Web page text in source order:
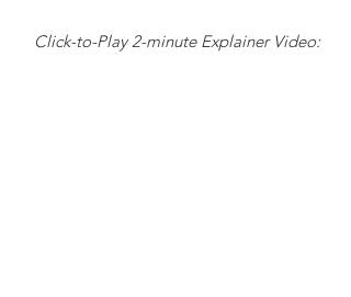
Click-to-Play 2-minute Explainer Video: